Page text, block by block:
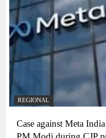
REGIONAL
Case against Meta